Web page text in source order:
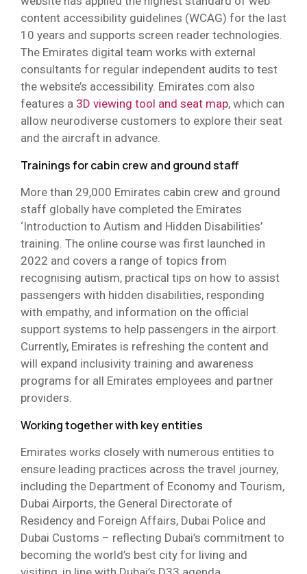
content accessibility guidelines (WCAG) for the last
10 years and supports screen reader technologies.
The Emirates digital team works with external
consultants for regular independent audits to test
the website’s accessibility. Emirates.com also
features a 3D viewing tool and seat map, which can
allow neurodiverse customers to explore their seat
and the aircraft in advance.
Trainings for cabin crew and ground staff
More than 29,000 Emirates cabin crew and ground
staff globally have completed the Emirates
‘Introduction to Autism and Hidden Disabilities’
training. The online course was first launched in
2022 and covers a range of topics from
recognising autism, practical tips on how to assist
passengers with hidden disabilities, responding
with empathy, and information on the official
support systems to help passengers in the airport.
Currently, Emirates is refreshing the content and
will expand inclusivity training and awareness
programs for all Emirates employees and partner
providers.
Working together with key entities
Emirates works closely with numerous entities to
ensure leading practices across the travel journey,
including the Department of Economy and Tourism,
Dubai Airports, the General Directorate of
Residency and Foreign Affairs, Dubai Police and
Dubai Customs – reflecting Dubai’s commitment to
becoming the world’s best city for living and